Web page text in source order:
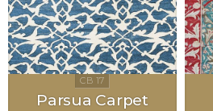
Parsua Carpet